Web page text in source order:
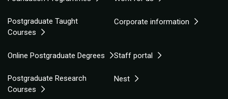
Postgraduate Taught
Courses
Corporate information
Online Postgraduate Degrees Staff portal
Postgraduate Research
Courses
Nest